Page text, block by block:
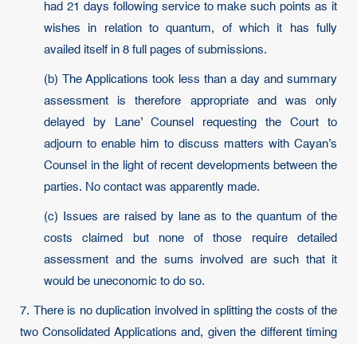
had 21 days following service to make such points as it
wishes in relation to quantum, of which it has fully
availed itself in 8 full pages of submissions.
(b) The Applications took less than a day and summary
assessment is therefore appropriate and was only
delayed by Lane’ Counsel requesting the Court to
adjourn to enable him to discuss matters with Cayan’s
Counsel in the light of recent developments between the
parties. No contact was apparently made.
(c) Issues are raised by lane as to the quantum of the
costs claimed but none of those require detailed
assessment and the sums involved are such that it
would be uneconomic to do so.
7. There is no duplication involved in splitting the costs of the
two Consolidated Applications and, given the different timing